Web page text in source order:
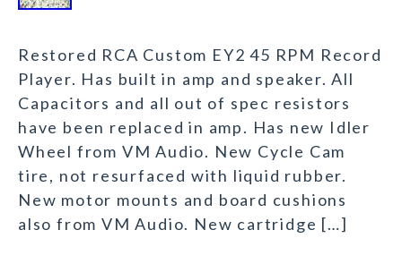
Restored RCA Custom EY2 45 RPM Record
Player. Has built in amp and speaker. All
Capacitors and all out of spec resistors
have been replaced in amp. Has new Idler
Wheel from VM Audio. New Cycle Cam
tire, not resurfaced with liquid rubber.
New motor mounts and board cushions
also from VM Audio. New cartridge […]